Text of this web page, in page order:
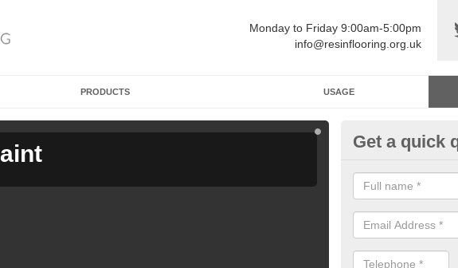
Monday to Friday 9:00am-5:00pm
info@resinflooring.org.uk
PRODUCTS USAGE
Garage
Get a quick